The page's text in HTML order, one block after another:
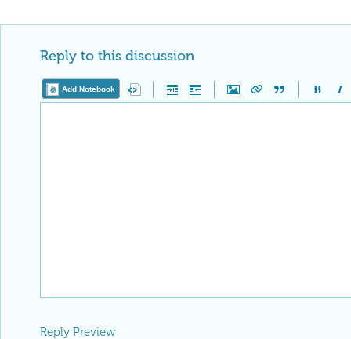
Reply to this discussion
Add Notebook
Reply Preview